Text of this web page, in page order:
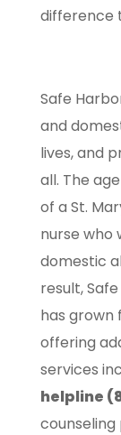
difference
Safe
and
lives, and
all. The
of a St.
nurse who
domestic
result,
has
offering
services
helpline